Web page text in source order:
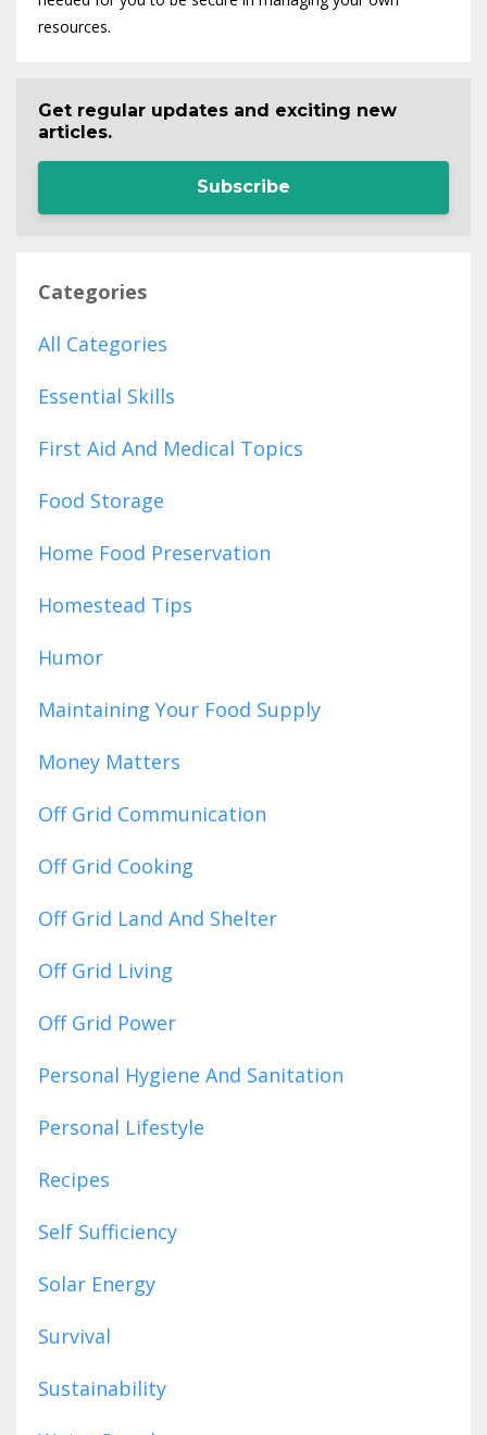
resources.
Get regular updates and exciting new
articles.
Subscribe
Categories
All Categories
Essential Skills
First Aid And Medical Topics
Food Storage
Home Food Preservation
Homestead Tips
Humor
Maintaining Your Food Supply
Money Matters
Off Grid Communication
Off Grid Cooking
Off Grid Land And Shelter
Off Grid Living
Off Grid Power
Personal Hygiene And Sanitation
Personal Lifestyle
Recipes
Self Sufficiency
Solar Energy
Survival
Sustainability